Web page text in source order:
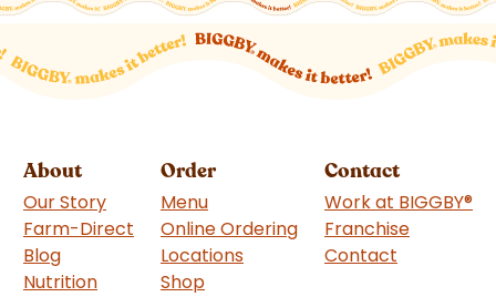
About
Our Story
Farm-Direct
Blog
Nutrition
Order
Menu
Online Ordering
Locations
Shop
Contact
Work at BIGGBY®
Franchise
Contact